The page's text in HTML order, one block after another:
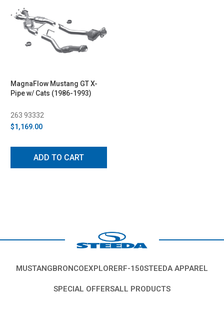
MagnaFlow Mustang GT X-
Pipe w/ Cats (1986-1993)
263 93332
$1,169.00
ADD TO CART
MUSTANGBRONCOEXPLORERF-150STEEDA APPAREL
SPECIAL OFFERSALL PRODUCTS